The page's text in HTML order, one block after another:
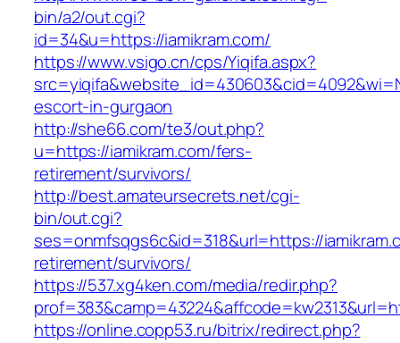
bin/a2/out.cgi?
id=34&u=https://iamikram.com/
https://www.vsigo.cn/cps/Yiqifa.aspx?
escort-in-gurgaon
http://she66.com/te3/out.php?
u=https://iamikram.com/fers-
retirement/survivors/
http://best.amateursecrets.net/cgi-
bin/out.cgi?
ses=onmfsqgs6c&id=318&url=https://
retirement/survivors/
https://537.xg4ken.com/media/redir.php?
https://online.copp53.ru/bitrix/redirect.php?